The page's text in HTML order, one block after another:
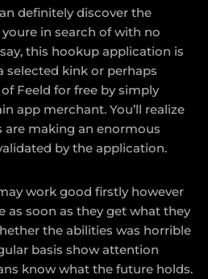
definitely discover the
in search of with no
this hookup application is
selected kink or perhaps
Feeld for free by simply
app merchant. You’ll realize
making an enormous
by the application.
work good firstly however
as soon as they get what they
the abilities was horrible
basis show attention
know what the future holds.